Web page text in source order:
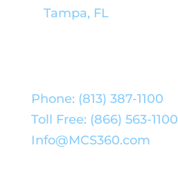
Tampa, FL
Phone: (813) 387-1100
Toll Free: (866) 563-1100
Info@MCS360.com